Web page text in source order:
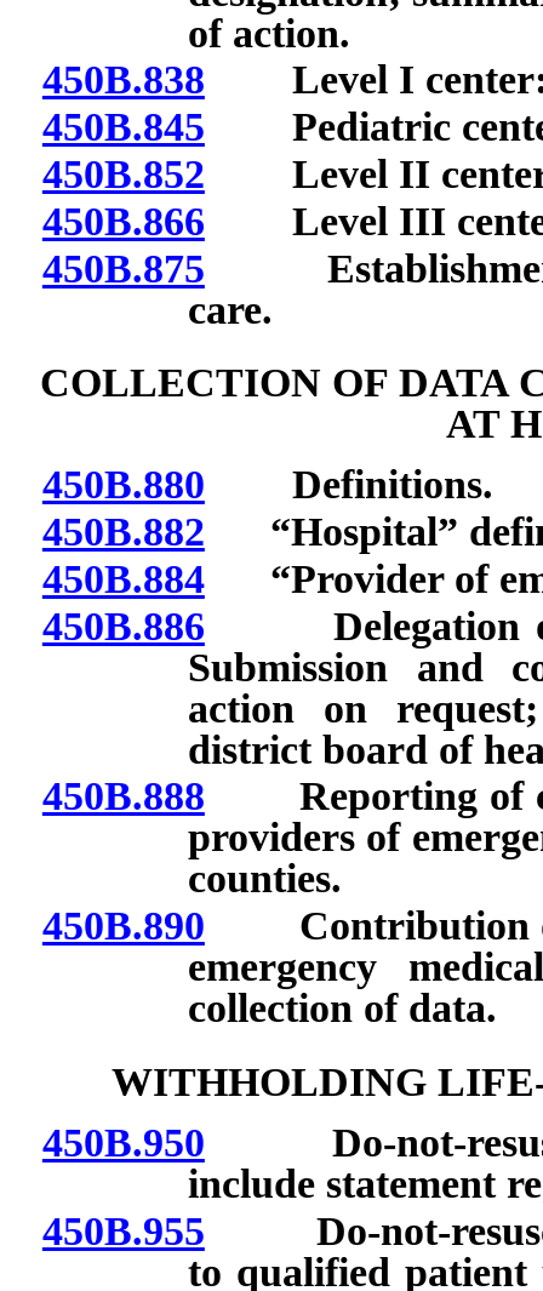
of action.
450B.838 Level I center:
450B.845 Pediatric
450B.852 Level II center:
450B.866 Level III center:
450B.875 Establishment
care.
COLLECTION OF DATA
AT
450B.880 Definitions.
450B.882 “Hospital”
450B.884“Provider of
450B.886 Delegation of
Submission and
action on
district board of
450B.888 Reporting of
providers of
counties.
450B.890 Contribution of
emergency
collection of data.
WITHHOLDING
450B.950 Do-not-
include statement
450B.955 Do-not-
to qualified patient